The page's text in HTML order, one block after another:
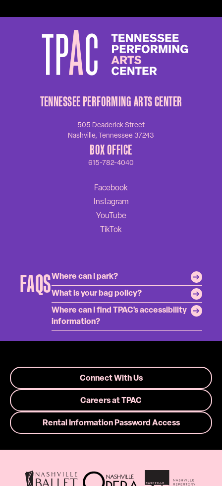
TENNESSEE PERFORMING ARTS CENTER
505 Deaderick Street
Nashville, Tennessee 37243
BOX OFFICE
615-782-4040
FAQSWhere can I park?
What is your bag policy?
Where can I find TPAC's accessibility
information?
Connect With Us
Careers at TPAC
Rental Information Password Access